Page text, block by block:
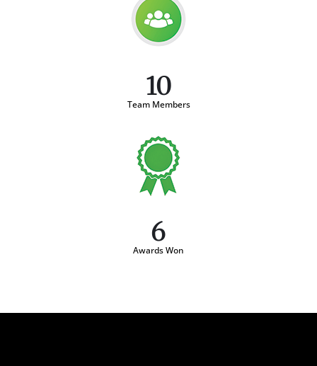
Team Members
10
Awards Won
6